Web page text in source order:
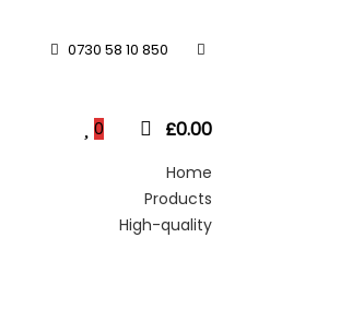
0730 58 10 850
0 £0.00
Home
Products
High-quality